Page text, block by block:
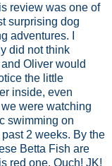
review was one of
surprising dog
adventures. I
did not think
Oliver would
the little
inside, even
were watching
swimming on
2 weeks. By the
Betta Fish are
red one. Ouch! JK!